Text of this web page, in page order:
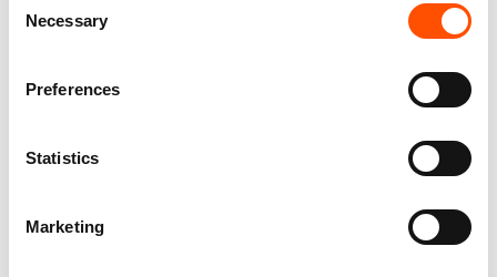
Selection
Necessary
Preferences
Statistics
Marketing
FW2603 Col 4 – 100% Silk Tie
Pattern
100% Hand Rolled Silk Pocket
Print Satin – Violet – Micro
Pattern – Hand Made In Italy